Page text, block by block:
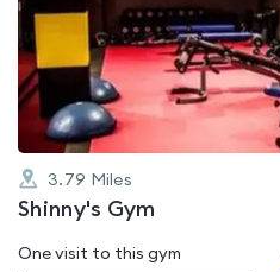
0.0
out
of
5
3.79 Miles
Shinny's Gym
One visit to this gym